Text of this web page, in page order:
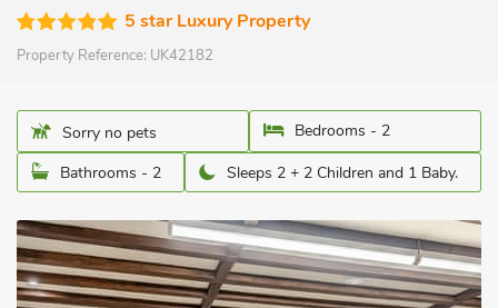
5 star Luxury Property
Property Reference: UK42182
Sorry no pets
Bedrooms - 2
Bathrooms - 2
Sleeps 2 + 2 Children and 1 Baby.